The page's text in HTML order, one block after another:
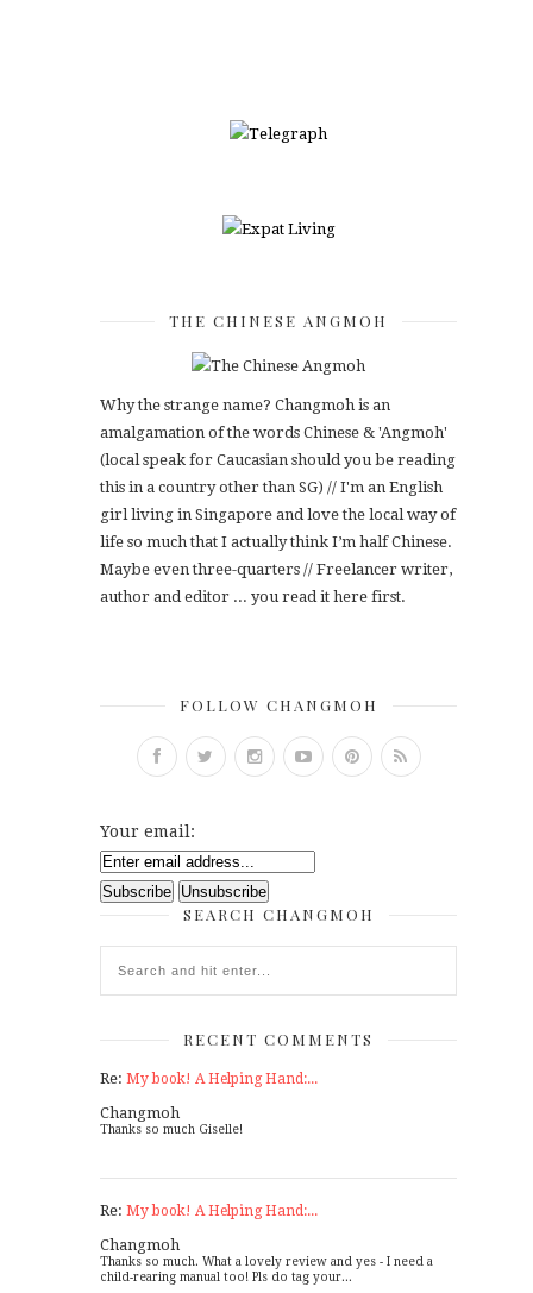
THE CHINESE ANGMOH
Why the strange name? Changmoh is an
amalgamation of the words Chinese & 'Angmoh'
(local speak for Caucasian should you be reading
this in a country other than SG) // I'm an English
girl living in Singapore and love the local way of
life so much that I actually think I’m half Chinese.
Maybe even three-quarters // Freelancer writer,
author and editor ... you read it here first.
FOLLOW CHANGMOH
Your email:
SEARCH CHANGMOH
RECENT COMMENTS
Re: My book! A Helping Hand:...
Changmoh
Thanks so much Giselle!
Re: My book! A Helping Hand:...
Changmoh
Thanks so much. What a lovely review and yes - I need a
child-rearing manual too! Pls do tag your...